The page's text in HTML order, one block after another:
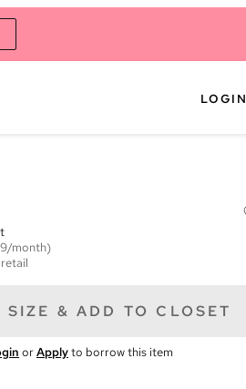
LOGIN
month)
SIZE & ADD TO CLOSET
orApplyto borrow this item